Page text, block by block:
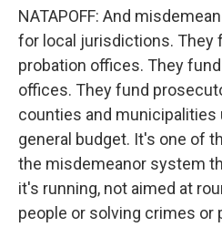
NATAPOFF: And
for local jurisdictions. They
probation offices. They
offices. They fund
counties and
general budget. It's one of
the misdemeanor system
it's running, not aimed at
people or solving crimes